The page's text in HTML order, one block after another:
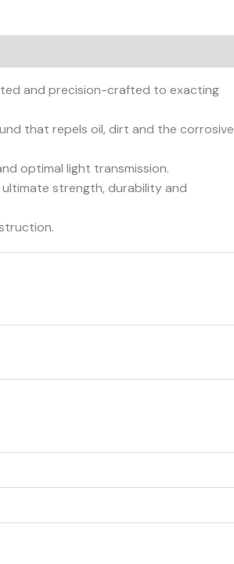
and precision-crafted to exacting
that repels oil, dirt and the corrosive
optimal light transmission.
strength, durability and